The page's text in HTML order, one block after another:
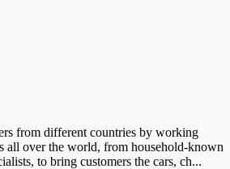
from different countries by working
all over the world, from household-known
to bring customers the cars, ch...